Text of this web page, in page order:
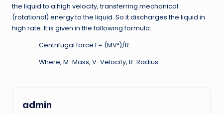
the liquid to a high velocity, transferring mechanical
(rotational) energy to the liquid. So it discharges the liquid in
high rate. It is given in the following formula:
Centrifugal force F= (MV²)/R.
Where, M-Mass, V-Velocity, R-Radius
admin